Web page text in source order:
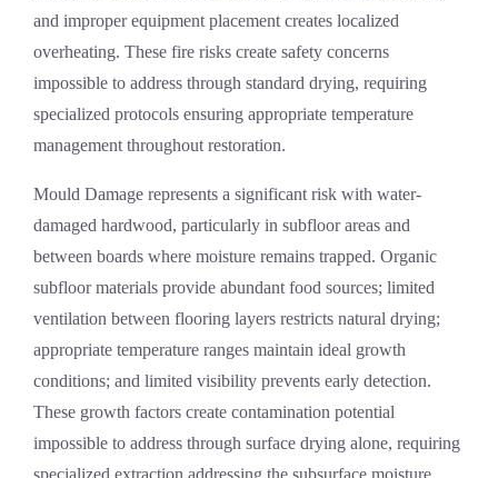
and improper equipment placement creates localized
overheating. These fire risks create safety concerns
impossible to address through standard drying, requiring
specialized protocols ensuring appropriate temperature
management throughout restoration.
Mould Damage represents a significant risk with water-
damaged hardwood, particularly in subfloor areas and
between boards where moisture remains trapped. Organic
subfloor materials provide abundant food sources; limited
ventilation between flooring layers restricts natural drying;
appropriate temperature ranges maintain ideal growth
conditions; and limited visibility prevents early detection.
These growth factors create contamination potential
impossible to address through surface drying alone, requiring
specialized extraction addressing the subsurface moisture